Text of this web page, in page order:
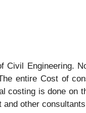
Civil Engineering.
entire Cost of
costing is done on
other